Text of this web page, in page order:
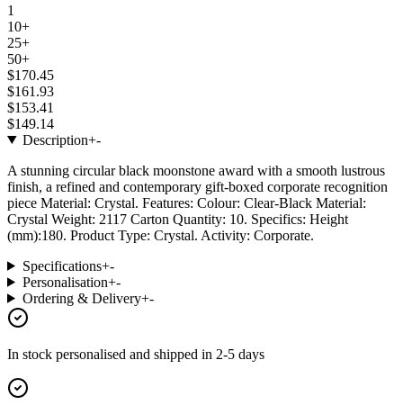
1
10+
25+
50+
$170.45
$161.93
$153.41
$149.14
Description+-
A stunning circular black moonstone award with a smooth lustrous
finish, a refined and contemporary gift-boxed corporate recognition
piece Material: Crystal. Features: Colour: Clear-Black Material:
Crystal Weight: 2117 Carton Quantity: 10. Specifics: Height
(mm):180. Product Type: Crystal. Activity: Corporate.
Specifications+-
Personalisation+-
Ordering & Delivery+-
In stock personalised and shipped in 2-5 days